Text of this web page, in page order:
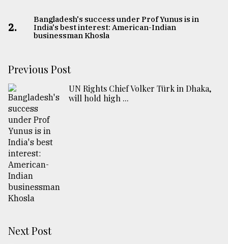
2.
Bangladesh's success under Prof Yunus is in
India's best interest: American-Indian
businessman Khosla
Previous Post
UN Rights Chief Volker Türk in Dhaka,
will hold high ...
Next Post